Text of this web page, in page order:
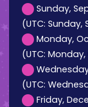
Sunday,
(UTC: Sunday,
Monday,
(UTC: Monday,
(UTC:
Friday,